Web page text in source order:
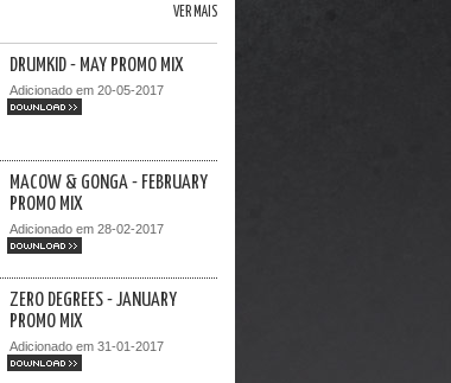
VER MAIS
DRUMKID - MAY PROMO MIX
Adicionado em 20-05-2017
DOWNLOAD >>
MACOW & GONGA - FEBRUARY
PROMO MIX
Adicionado em 28-02-2017
DOWNLOAD >>
ZERO DEGREES - JANUARY
PROMO MIX
Adicionado em 31-01-2017
DOWNLOAD >>